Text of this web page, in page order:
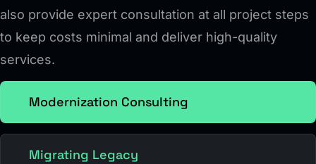
also provide expert consultation at all project steps
to keep costs minimal and deliver high-quality
services.
Modernization Consulting
Migrating Legacy